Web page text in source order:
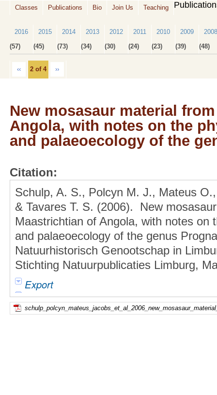
Classes Publications Bio Join Us Teaching
2016
(57)
2015
(45)
2014
(73)
2013
(34)
2012
(30)
2011
(24)
2010
(23)
2009
(39)
2008
(48)
‹‹ 2 of 4 ››
New mosasaur material
Angola, with notes on the
and palaeoecology of the
Citation:
Schulp, A. S., Polcyn M. J., Mateus
& Tavares T. S. (2006). New
Maastrichtian of Angola, with notes on
and palaeoecology of the genus
Natuurhistorisch Genootschap in
Stichting Natuurpublicaties Limburg,
Export